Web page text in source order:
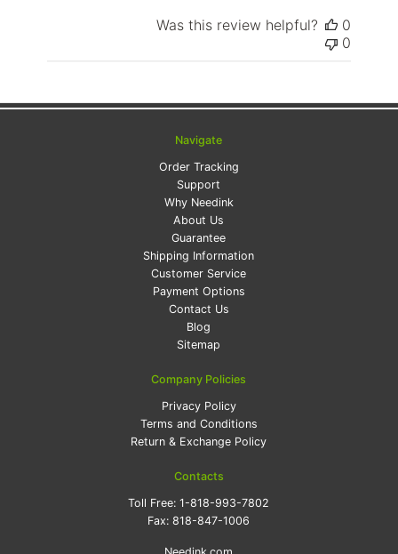
Was this review helpful?
0
0
Navigate
Order Tracking
Support
Why Needink
About Us
Guarantee
Shipping Information
Customer Service
Payment Options
Contact Us
Blog
Sitemap
Company Policies
Privacy Policy
Terms and Conditions
Return & Exchange Policy
Contacts
Toll Free:1-818-993-7802
Fax:818-847-1006